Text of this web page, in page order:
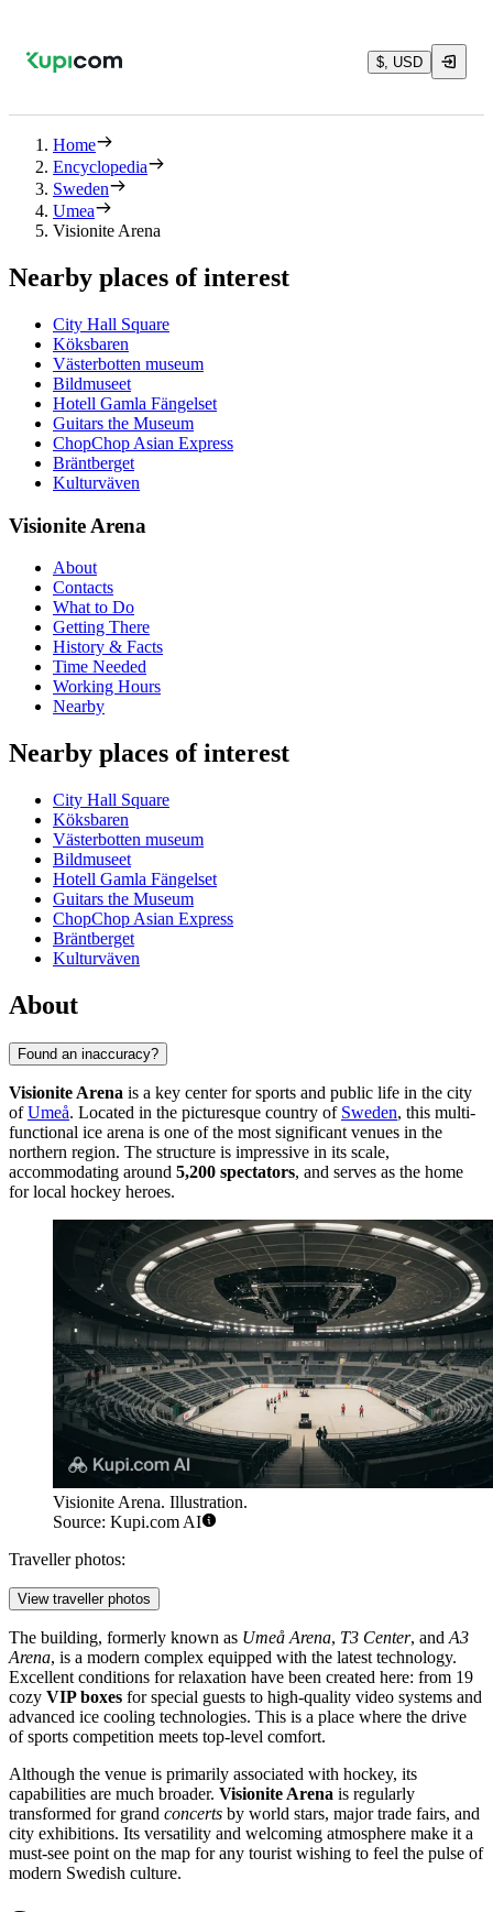
$, USD
Home
Encyclopedia
Sweden
Umea
Visionite Arena
Nearby places of interest
City Hall Square
Köksbaren
Västerbotten museum
Bildmuseet
Hotell Gamla Fängelset
Guitars the Museum
ChopChop Asian Express
Bräntberget
Kulturväven
Visionite Arena
About
Contacts
What to Do
Getting There
History & Facts
Time Needed
Working Hours
Nearby
Nearby places of interest
City Hall Square
Köksbaren
Västerbotten museum
Bildmuseet
Hotell Gamla Fängelset
Guitars the Museum
ChopChop Asian Express
Bräntberget
Kulturväven
About
Found an inaccuracy?
Visionite Arena is a key center for sports and public life in the city
ofUmeå. Located in the picturesque country of Sweden, this multi-
functional ice arena is one of the most significant venues in the
northern region. The structure is impressive in its scale,
accommodating around 5,200 spectators, and serves as the home
for local hockey heroes.
Visionite Arena. Illustration.
Source: Kupi.com AI
Traveller photos:
View traveller photos
The building, formerly known as Umeå Arena, T3 Center, and A3
Arena, is a modern complex equipped with the latest technology.
Excellent conditions for relaxation have been created here: from 19
cozy VIP boxes for special guests to high-quality video systems and
advanced ice cooling technologies. This is a place where the drive
of sports competition meets top-level comfort.
Although the venue is primarily associated with hockey, its
capabilities are much broader. Visionite Arena is regularly
transformed for grand concerts by world stars, major trade fairs, and
city exhibitions. Its versatility and welcoming atmosphere make it a
must-see point on the map for any tourist wishing to feel the pulse of
modern Swedish culture.